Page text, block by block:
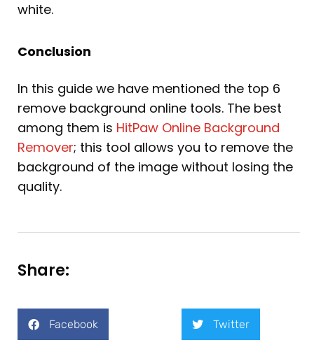
white.
Conclusion
In this guide we have mentioned the top 6
remove background online tools. The best
among them is HitPaw Online Background
Remover; this tool allows you to remove the
background of the image without losing the
quality.
Share:
Facebook Twitter